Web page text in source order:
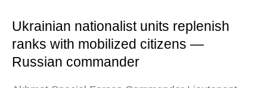
Ukrainian nationalist units replenish
ranks with mobilized citizens —
Russian commander